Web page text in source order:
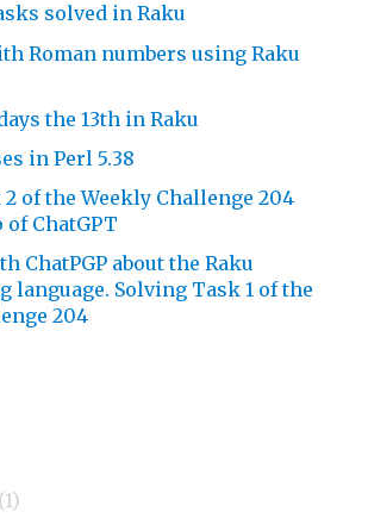
solved in Raku
Roman numbers using Raku
the 13th in Raku
in Perl 5.38
of the Weekly Challenge 204
ChatGPT
ChatPGP about the Raku
language. Solving Task 1 of the
204
(1)